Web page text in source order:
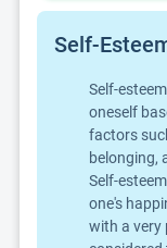
Self-
Self-
oneself
factors
belonging,
Self-
one's
with a very